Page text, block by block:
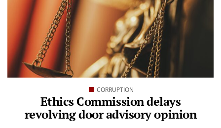
CORRUPTION
Ethics Commission delays
revolving door advisory opinion